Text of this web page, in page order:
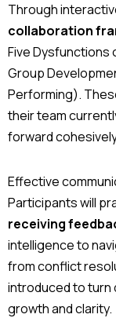
Through
collaboration
Five Dysfunctions
Group
Performing).
their team
forward
Effective
Participants will
receiving
intelligence to
from conflict
introduced to
growth and clarity.